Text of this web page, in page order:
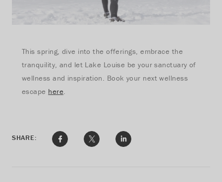
This spring, dive into the offerings, embrace the
tranquility, and let Lake Louise be your sanctuary of
wellness and inspiration. Book your next wellness
escape here.
SHARE: